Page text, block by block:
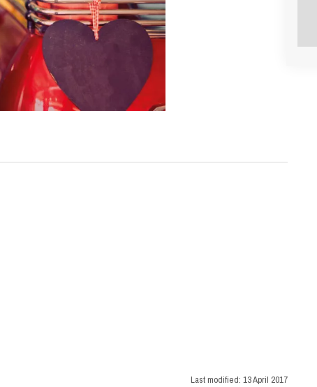
Last modified: 13 April 2017